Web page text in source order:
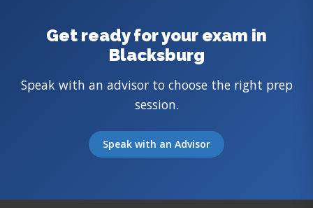
Get ready for your exam in
Blacksburg
Speak with an advisor to choose the right prep
session.
Speak with an Advisor